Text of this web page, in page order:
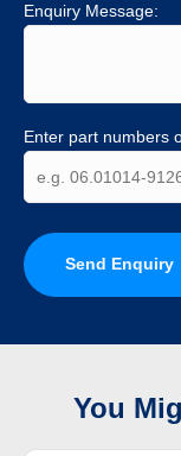
Enquiry Message:
Enter part numbers
Send Enquiry
You